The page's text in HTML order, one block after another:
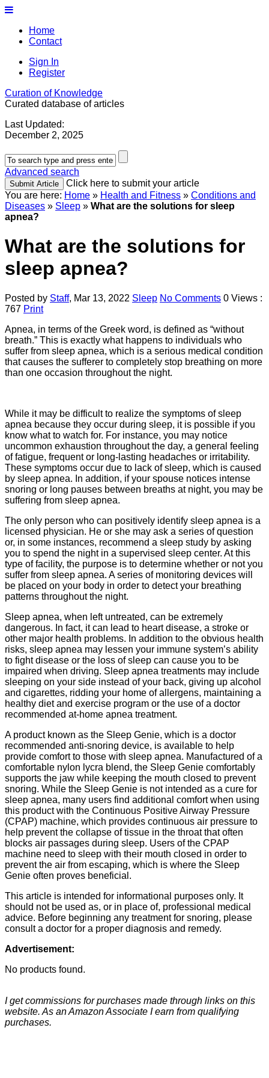
Home
Contact
Sign In
Register
Curation of Knowledge
Curated database of articles
Last Updated:
December 2, 2025
Advanced search
Click here to submit your article
You are here: Home » Health and Fitness » Conditions and
Diseases » Sleep » What are the solutions for sleep
apnea?
What are the solutions for
sleep apnea?
Posted by Staff, Mar 13, 2022 Sleep No Comments 0 Views :
767 Print
Apnea, in terms of the Greek word, is defined as “without
breath.” This is exactly what happens to individuals who
suffer from sleep apnea, which is a serious medical condition
that causes the sufferer to completely stop breathing on more
than one occasion throughout the night.
While it may be difficult to realize the symptoms of sleep
apnea because they occur during sleep, it is possible if you
know what to watch for. For instance, you may notice
uncommon exhaustion throughout the day, a general feeling
of fatigue, frequent or long-lasting headaches or irritability.
These symptoms occur due to lack of sleep, which is caused
by sleep apnea. In addition, if your spouse notices intense
snoring or long pauses between breaths at night, you may be
suffering from sleep apnea.
The only person who can positively identify sleep apnea is a
licensed physician. He or she may ask a series of question
or, in some instances, recommend a sleep study by asking
you to spend the night in a supervised sleep center. At this
type of facility, the purpose is to determine whether or not you
suffer from sleep apnea. A series of monitoring devices will
be placed on your body in order to detect your breathing
patterns throughout the night.
Sleep apnea, when left untreated, can be extremely
dangerous. In fact, it can lead to heart disease, a stroke or
other major health problems. In addition to the obvious health
risks, sleep apnea may lessen your immune system’s ability
to fight disease or the loss of sleep can cause you to be
impaired when driving. Sleep apnea treatments may include
sleeping on your side instead of your back, giving up alcohol
and cigarettes, ridding your home of allergens, maintaining a
healthy diet and exercise program or the use of a doctor
recommended at-home apnea treatment.
A product known as the Sleep Genie, which is a doctor
recommended anti-snoring device, is available to help
provide comfort to those with sleep apnea. Manufactured of a
comfortable nylon lycra blend, the Sleep Genie comfortably
supports the jaw while keeping the mouth closed to prevent
snoring. While the Sleep Genie is not intended as a cure for
sleep apnea, many users find additional comfort when using
this product with the Continuous Positive Airway Pressure
(CPAP) machine, which provides continuous air pressure to
help prevent the collapse of tissue in the throat that often
blocks air passages during sleep. Users of the CPAP
machine need to sleep with their mouth closed in order to
prevent the air from escaping, which is where the Sleep
Genie often proves beneficial.
This article is intended for informational purposes only. It
should not be used as, or in place of, professional medical
advice. Before beginning any treatment for snoring, please
consult a doctor for a proper diagnosis and remedy.
Advertisement:
No products found.
I get commissions for purchases made through links on this
website. As an Amazon Associate I earn from qualifying
purchases.